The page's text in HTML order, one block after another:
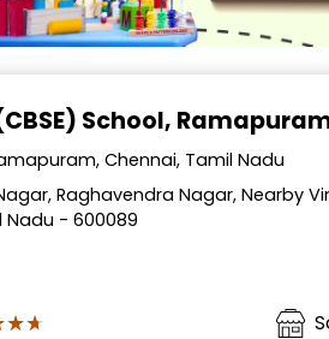
School,
Chennai, Tamil Nadu
Raghavendra Nagar, Nearby
Nadu - 600089